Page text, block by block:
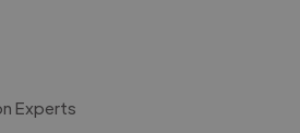
Experts